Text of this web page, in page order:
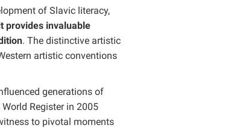
of Slavic literacy,
provides invaluable
. The distinctive artistic
artistic conventions
generations of
Register in 2005
to pivotal moments